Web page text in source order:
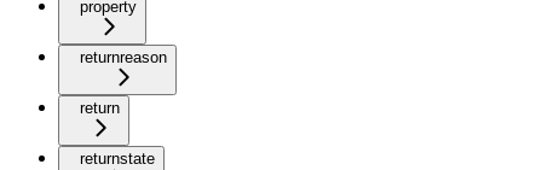
property
returnreason
return
returnstate